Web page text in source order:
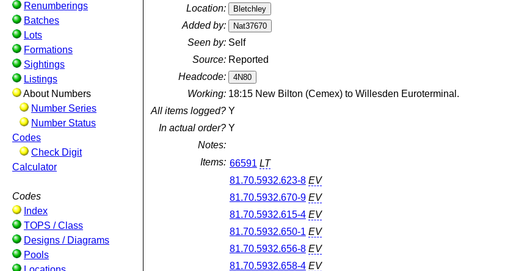
Renumberings
Batches
Lots
Formations
Sightings
Listings
About Numbers
Number Series
Number Status
Codes
Check Digit
Calculator
Codes
Index
TOPS / Class
Designs / Diagrams
Pools
Location:
Added by:
Seen by: Self
Source: Reported
Headcode:
Working: 18:15 New Bilton (Cemex) to Willesden Euroterminal.
All items logged? Y
In actual order? Y
Notes:
Items: 66591 LT
81.70.5932.623-8 EV
81.70.5932.670-9 EV
81.70.5932.615-4 EV
81.70.5932.650-1 EV
81.70.5932.656-8 EV
81.70.5932.658-4 EV